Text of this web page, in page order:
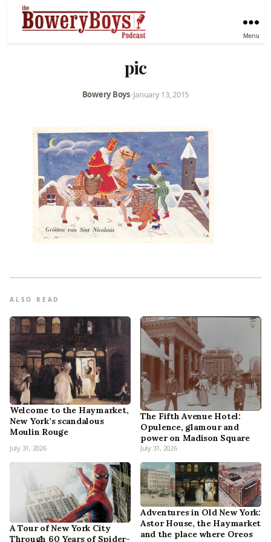
Menu
pic
Bowery Boys•January 13, 2015
ALSO READ
Welcome to the Haymarket,
New York’s scandalous
Moulin Rouge
July 31, 2026
The Fifth Avenue Hotel:
Opulence, glamour and
power on Madison Square
July 31, 2026
A Tour of New York City
Through 60 Years of Spider-
Adventures in Old New York:
Astor House, the Haymarket
and the place where Oreos